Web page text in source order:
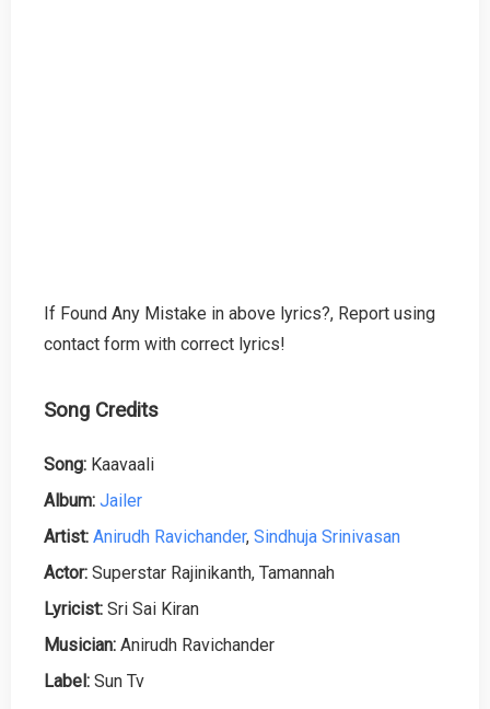
If Found Any Mistake in above lyrics?, Report using
contact form with correct lyrics!
Song Credits
Song: Kaavaali
Album: Jailer
Artist: Anirudh Ravichander, Sindhuja Srinivasan
Actor: Superstar Rajinikanth, Tamannah
Lyricist: Sri Sai Kiran
Musician: Anirudh Ravichander
Label: Sun Tv